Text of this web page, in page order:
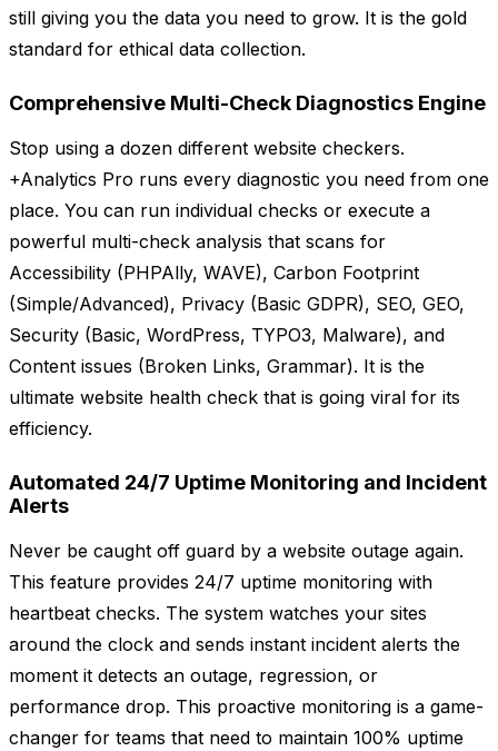
still giving you the data you need to grow. It is the gold
standard for ethical data collection.
Comprehensive Multi-Check Diagnostics Engine
Stop using a dozen different website checkers.
+Analytics Pro runs every diagnostic you need from one
place. You can run individual checks or execute a
powerful multi-check analysis that scans for
Accessibility (PHPAlly, WAVE), Carbon Footprint
(Simple/Advanced), Privacy (Basic GDPR), SEO, GEO,
Security (Basic, WordPress, TYPO3, Malware), and
Content issues (Broken Links, Grammar). It is the
ultimate website health check that is going viral for its
efficiency.
Automated 24/7 Uptime Monitoring and Incident
Alerts
Never be caught off guard by a website outage again.
This feature provides 24/7 uptime monitoring with
heartbeat checks. The system watches your sites
around the clock and sends instant incident alerts the
moment it detects an outage, regression, or
performance drop. This proactive monitoring is a game-
changer for teams that need to maintain 100% uptime